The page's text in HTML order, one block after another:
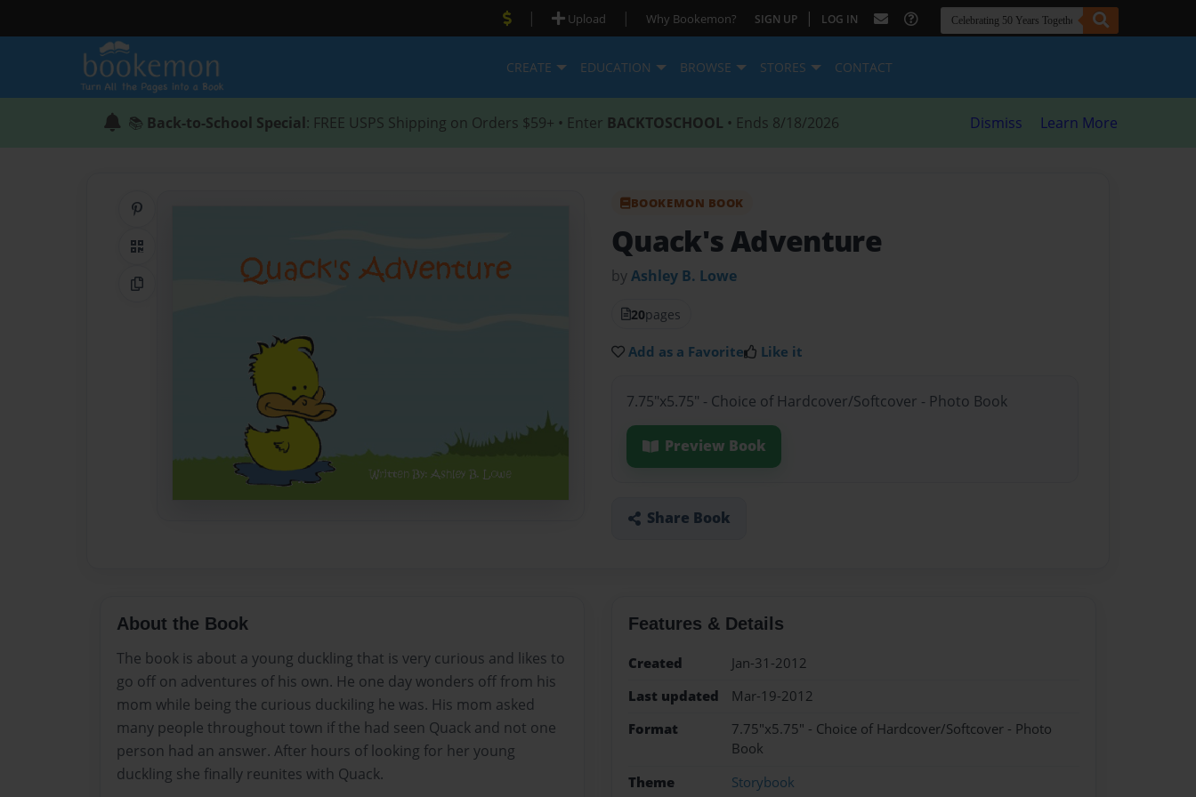
| Upload | Why Bookemon? SIGN UP | LOG IN
CREATE EDUCATION BROWSE STORES CONTACT
📚 Back-to-School Special: FREE USPS Shipping on Orders $59+ • Enter BACKTOSCHOOL • Ends 8/18/2026 Dismiss Learn More
QR Code
Copy Link
BOOKEMON BOOK
Quack's Adventure
byAshley B. Lowe
20pages
Add as a Favorite Like it
7.75"x5.75" - Choice of Hardcover/Softcover - Photo Book
Preview Book
Share Book
About the Book
The book is about a young duckling that is very curious and likes to
go off on adventures of his own. He one day wonders off from his
mom while being the curious duckiling he was. His mom asked
many people throughout town if the had seen Quack and not one
person had an answer. After hours of looking for her young
duckling she finally reunites with Quack.
Features & Details
Created
Jan-31-2012
Last updated
Mar-19-2012
Format
7.75"x5.75" - Choice of Hardcover/Softcover - Photo
Book
Theme
Storybook